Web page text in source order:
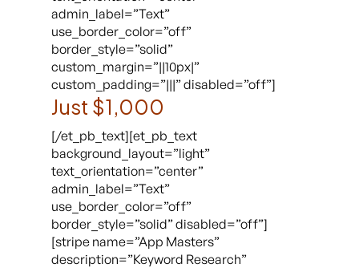
admin_label=”Text”
use_border_color=”off”
border_style=”solid”
custom_margin=”||10px|”
custom_padding=”|||” disabled=”off”]
Just $1,000
[/et_pb_text][et_pb_text
background_layout=”light”
text_orientation=”center”
admin_label=”Text”
use_border_color=”off”
border_style=”solid” disabled=”off”]
[stripe name=”App Masters”
description=”Keyword Research”